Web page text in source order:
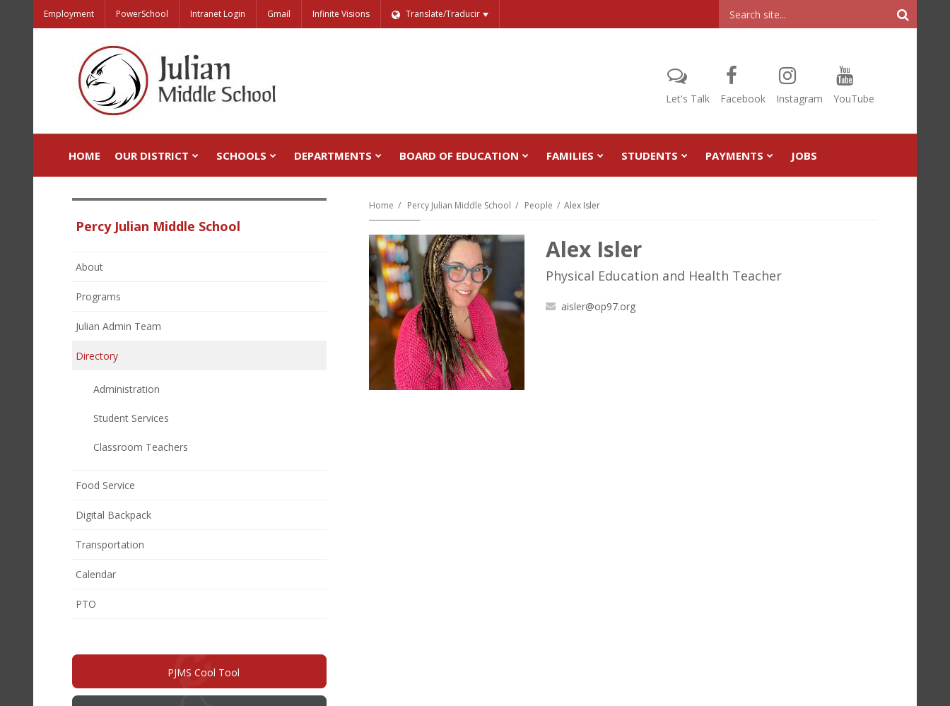
Employment PowerSchool Intranet Login Gmail Infinite Visions Translate/Traducir
Header
Search
Let's Talk Facebook Instagram YouTube
HOME OUR DISTRICT SCHOOLS DEPARTMENTS BOARD OF EDUCATION FAMILIES STUDENTS PAYMENTS JOBS
Home Percy Julian Middle School People Alex Isler
Alex Isler
Physical Education and Health Teacher
aisler@op97.org
Percy Julian Middle School
About
Programs
Julian Admin Team
Directory
Administration
Student Services
Classroom Teachers
Food Service
Digital Backpack
Transportation
Calendar
PTO
window)
PJMS Cool Tool